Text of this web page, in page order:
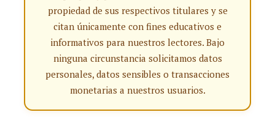
propiedad de sus respectivos titulares y se
citan únicamente con fines educativos e
informativos para nuestros lectores. Bajo
ninguna circunstancia solicitamos datos
personales, datos sensibles o transacciones
monetarias a nuestros usuarios.